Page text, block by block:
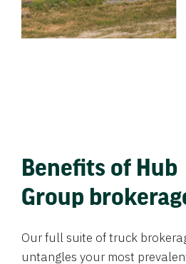
Benefits of Hub
Group
Our full suite of truck
untangles your most